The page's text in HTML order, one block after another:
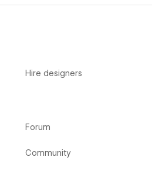
Hire designers
Forum
Community